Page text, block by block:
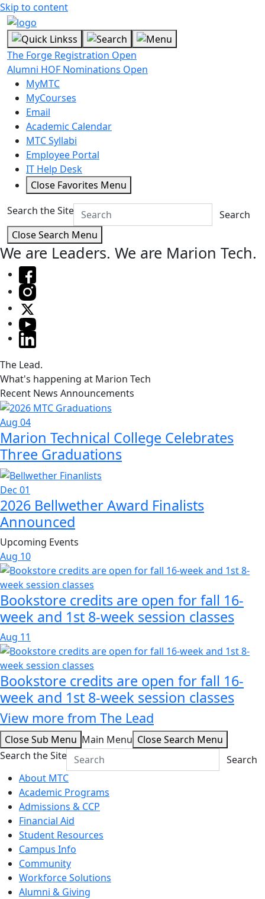
Skip to content
The Forge Registration Open
Alumni HOF Nominations Open
MyMTC
MyCourses
Email
Academic Calendar
MTC Syllabi
Employee Portal
IT Help Desk
Close Favorites Menu
Search the Site
Search
Close Search Menu
We are Leaders. We are Marion Tech.
The Lead.
What's happening at Marion Tech
Recent News Announcements
Aug 04
Marion Technical College Celebrates
Three Graduations
Dec 01
2026 Bellwether Award Finalists
Announced
Upcoming Events
Aug 10
Bookstore credits are open for fall 16-
week and 1st 8-week session classes
Aug 11
Bookstore credits are open for fall 16-
week and 1st 8-week session classes
View more from The Lead
Close Sub Menu Main Menu Close Search Menu
Search the Site
Search
About MTC
Academic Programs
Admissions & CCP
Financial Aid
Student Resources
Campus Info
Community
Workforce Solutions
Alumni & Giving